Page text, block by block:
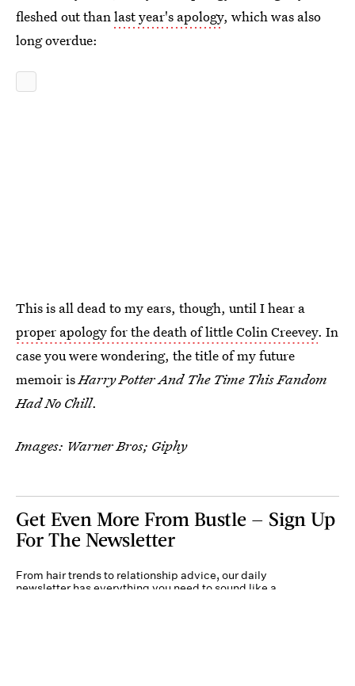
fleshed out thanlast year's apology, which was also
long overdue:
This is all dead to my ears, though, until I hear a
proper apology for the death of little Colin Creevey. In
case you were wondering, the title of my future
memoir isHarry Potter And The Time This Fandom
Had No Chill.
Images: Warner Bros; Giphy
Get Even More From Bustle — Sign Up
For The Newsletter
From hair trends to relationship advice, our daily
newsletter has everything you need to sound like a